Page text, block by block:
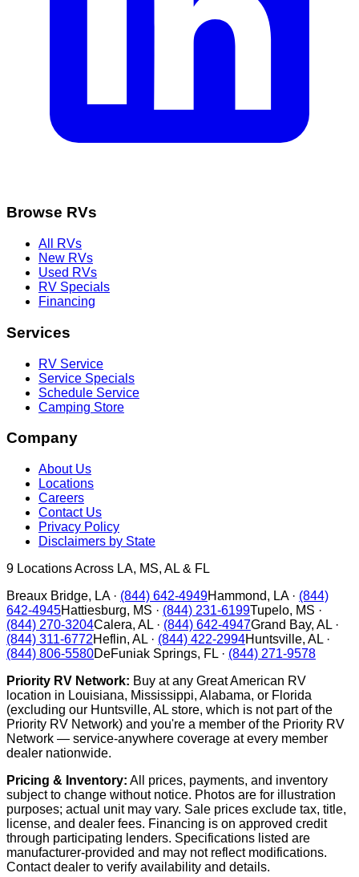
Browse RVs
All RVs
New RVs
Used RVs
RV Specials
Financing
Services
RV Service
Service Specials
Schedule Service
Camping Store
Company
About Us
Locations
Careers
Contact Us
Privacy Policy
Disclaimers by State
9 Locations Across LA, MS, AL & FL
Breaux Bridge, LA· (844) 642-4949Hammond, LA· (844)
642-4945Hattiesburg, MS · (844) 231-6199Tupelo, MS ·
(844) 270-3204Calera, AL · (844) 642-4947Grand Bay, AL ·
(844) 311-6772Heflin, AL · (844) 422-2994Huntsville, AL ·
(844) 806-5580DeFuniak Springs, FL · (844) 271-9578
Priority RV Network: Buy at any Great American RV
location in Louisiana, Mississippi, Alabama, or Florida
(excluding our Huntsville, AL store, which is not part of the
Priority RV Network) and you're a member of the Priority RV
Network — service-anywhere coverage at every member
dealer nationwide.
Pricing & Inventory: All prices, payments, and inventory
subject to change without notice. Photos are for illustration
purposes; actual unit may vary. Sale prices exclude tax, title,
license, and dealer fees. Financing is on approved credit
through participating lenders. Specifications listed are
manufacturer-provided and may not reflect modifications.
Contact dealer to verify availability and details.